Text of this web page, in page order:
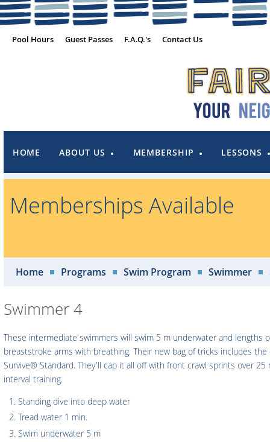
Pool Hours Guest Passes F.A.Q.'s Contact Us
HOME ABOUT US MEMBERSHIP LESSONS
Memberships Available
Home Programs Swim Program Swimmer
Swimmer 4
These intermediate swimmers will swim 5 m underwater and lengths
breaststroke arms with breathing. Their new bag of tricks includes
Survive® Standard. They'll cap it all off with front crawl sprints over
interval training.
Standing dive into deep water
Tread water 1 min.
Swim underwater 5 m